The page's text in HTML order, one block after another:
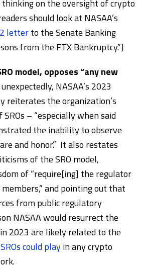
thinking on the oversight of crypto
should look at NASAA’s
letterto the Senate Banking
from the FTX Bankruptcy.”]
model, opposes “any new
NASAA’s 2023
reiterates the organization’s
SROs – “especially when said
the inability to observe
and honor.” It also restates
of the SRO model,
of “require[ing] the regulator
and pointing out that
from public regulatory
NASAA would resurrect the
in 2023 are likely related to the
SROs could playin any crypto